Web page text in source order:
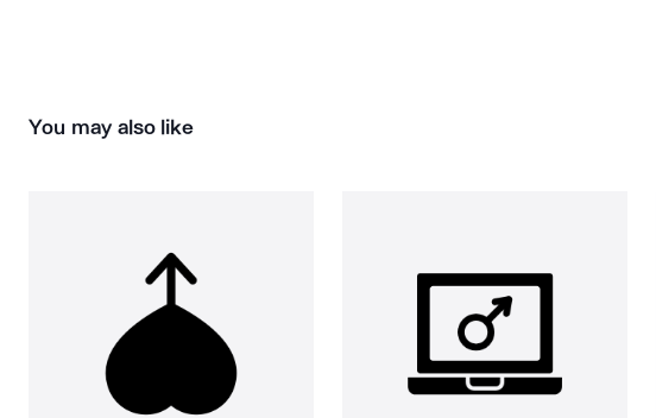
You may also like